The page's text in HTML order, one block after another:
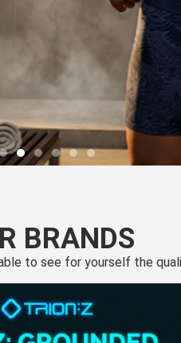
BRANDS
to see for yourself the